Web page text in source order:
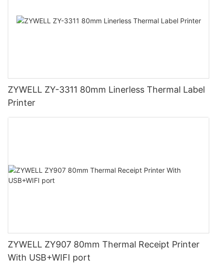
ZYWELL ZY-3311 80mm Linerless Thermal Label
Printer
ZYWELL ZY907 80mm Thermal Receipt Printer
With USB+WIFI port